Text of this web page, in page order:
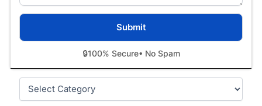
🔒100% Secure• No Spam
Categories